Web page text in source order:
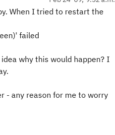
When I tried to restart the
failed
why this would happen? I
- any reason for me to worry